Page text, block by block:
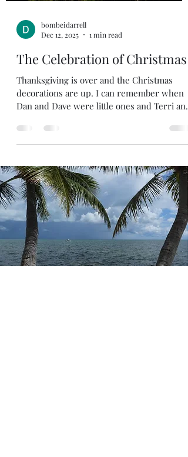
bombeidarrell
Dec 12, 2025
1 min read
The Celebration of Christmas
Thanksgiving is over and the Christmas
decorations are up. I can remember when
Dan and Dave were little ones and Terri and
just want to lay on the couch and watch the
Christmas lights flicker. Christmas trees
more than trees, lights, gifts, food, and
parties. It’s one of the three most important
events in human history. God’s plan for
mankind’s salvation began with the birth of
Jesus Chri